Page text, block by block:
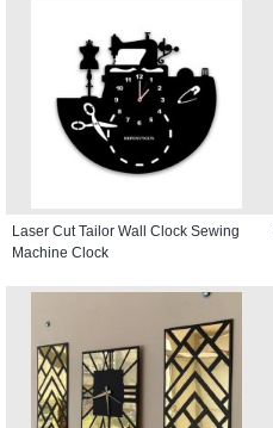
Laser Cut Tailor Wall Clock Sewing
Machine Clock